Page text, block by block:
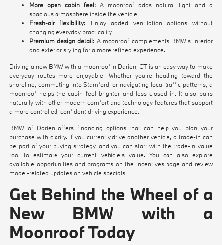
More open cabin feel: A moonroof adds natural light and a
spacious atmosphere inside the vehicle.
Fresh-air flexibility: Enjoy added ventilation options without
changing everyday practicality.
Premium design detail: A moonroof complements BMW's interior
and exterior styling for a more refined experience.
Driving a new BMW with a moonroof in Darien, CT is an easy way to make
everyday routes more enjoyable. Whether you're heading toward the
shoreline, commuting into Stamford, or navigating local traffic patterns, a
moonroof helps the cabin feel brighter and less closed in. It also pairs
naturally with other modern comfort and technology features that support
a more controlled, confident driving experience.
BMW of Darien offers financing options that can help you plan your
purchase with clarity. If you currently drive another vehicle, a trade-in can
be part of your buying strategy, and you can start with the trade-in value
tool to estimate your current vehicle's value. You can also explore
available opportunities and programs on the incentivespage and review
model-related updates onvehicle specials.
Get Behind the Wheel of a
New BMW with a
Moonroof Today